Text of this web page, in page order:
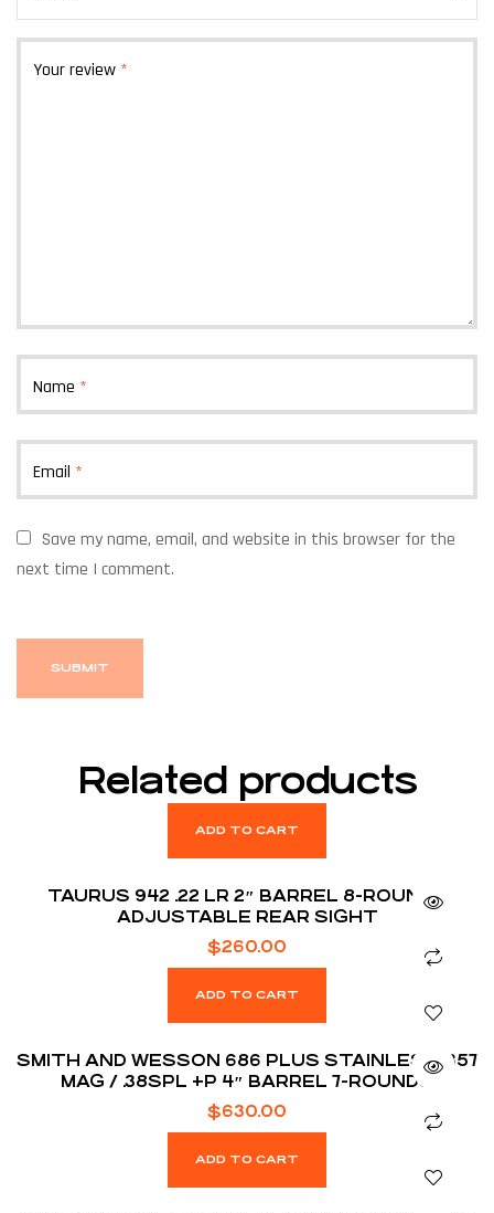
Your review *
Name *
Email *
Save my name, email, and website in this browser for the
next time I comment.
Related products
ADD TO CART
TAURUS 942 .22 LR 2″ BARREL 8-ROUNDS
ADJUSTABLE REAR SIGHT
$260.00
ADD TO CART
SMITH AND WESSON 686 PLUS STAINLESS .357
MAG / .38SPL +P 4″ BARREL 7-ROUNDS
$630.00
ADD TO CART